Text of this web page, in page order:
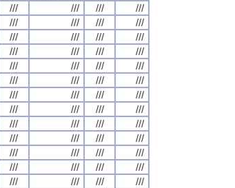
/// /// ///
///
/// /// ///
///
/// /// ///
///
/// /// ///
///
/// /// ///
///
/// /// ///
///
/// /// ///
///
/// /// ///
///
/// /// ///
///
/// /// ///
///
/// /// ///
///
/// /// ///
///
/// /// ///
///